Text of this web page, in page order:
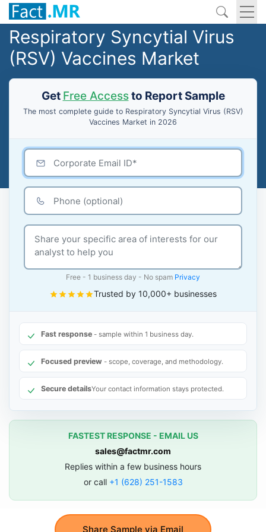
Respiratory Syncytial Virus
(RSV) Vaccines Market
Get Free Accessto Report Sample
The most complete guide to Respiratory Syncytial Virus (RSV)
Vaccines Market in 2026
Share Sample via Email
Free - 1 business day - No spam Privacy
Trusted by 10,000+ businesses
Fast response - sample within 1 business day.
Focused preview - scope, coverage, and methodology.
Secure detailsYour contact information stays protected.
FASTEST RESPONSE - EMAIL US
sales@factmr.com
Replies within a few business hours
or call +1 (628) 251-1583